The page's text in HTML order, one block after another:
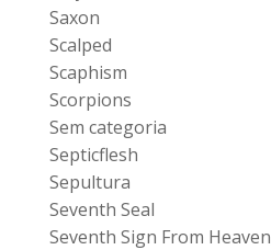
Saxon
Scalped
Scaphism
Scorpions
Sem categoria
Septicflesh
Sepultura
Seventh Seal
Seventh Sign From Heaven